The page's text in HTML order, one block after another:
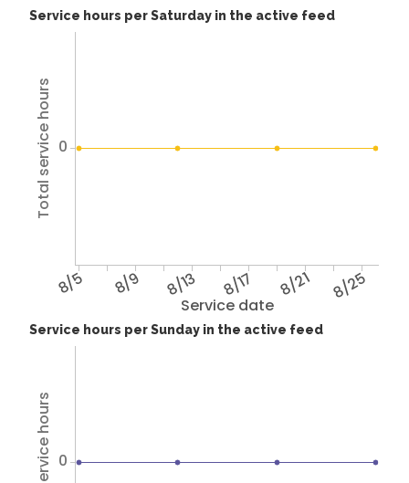
Service hours per Saturday in the active feed
Service date
8/5 8/9 8/13 8/17 8/21 8/25
Total service hours 0
Service hours per Sunday in the active feed
0